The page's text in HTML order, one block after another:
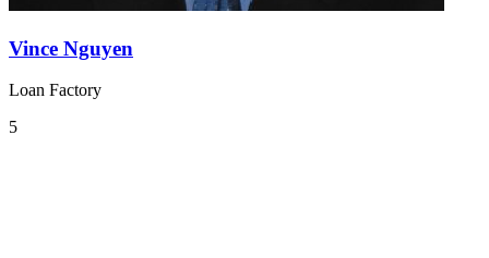
Vince Nguyen
Loan Factory
5